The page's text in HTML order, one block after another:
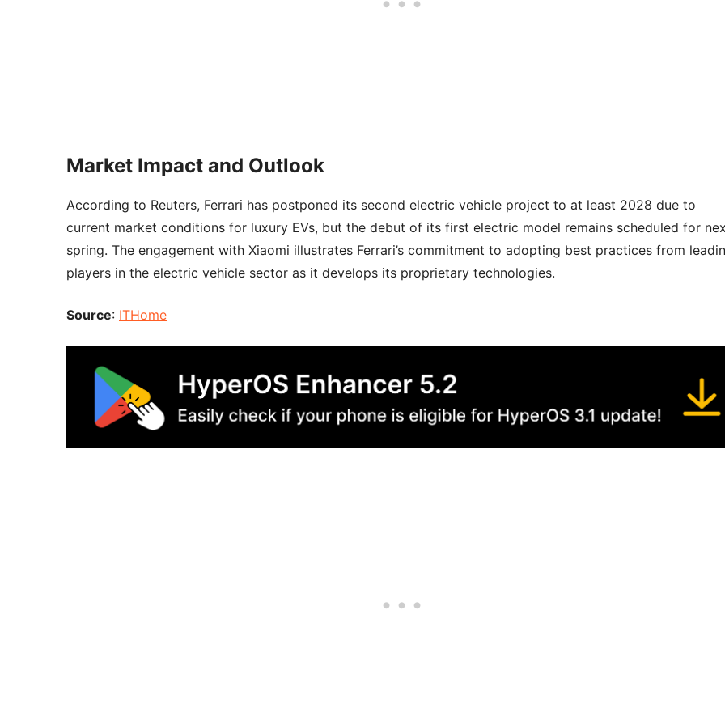
Market Impact and Outlook
According to Reuters, Ferrari has postponed its second electric vehicle project to at least 2028 due to
current market conditions for luxury EVs, but the debut of its first electric model remains scheduled for
spring. The engagement with Xiaomi illustrates Ferrari’s commitment to adopting best practices from
players in the electric vehicle sector as it develops its proprietary technologies.
Source: ITHome